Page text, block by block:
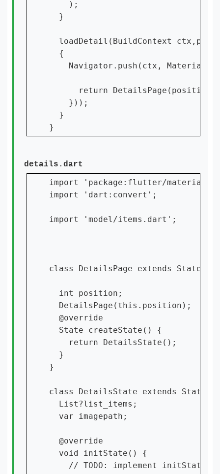
    );
  }
loadDetail(BuildContext
  {
Navigator.push(ctx,
return
    }));
  }
details.dart
import 'package:flutter/
import 'dart:convert';
import 'model/items.dart';
class DetailsPage extends
  int position;
  DetailsPage(this.position);
  @override
  State createState() {
    return DetailsState();
  }
}
class DetailsState extends State {
  List?list_items;
  var imagepath;
  @override
  void initState() {
    // TODO: implement initState